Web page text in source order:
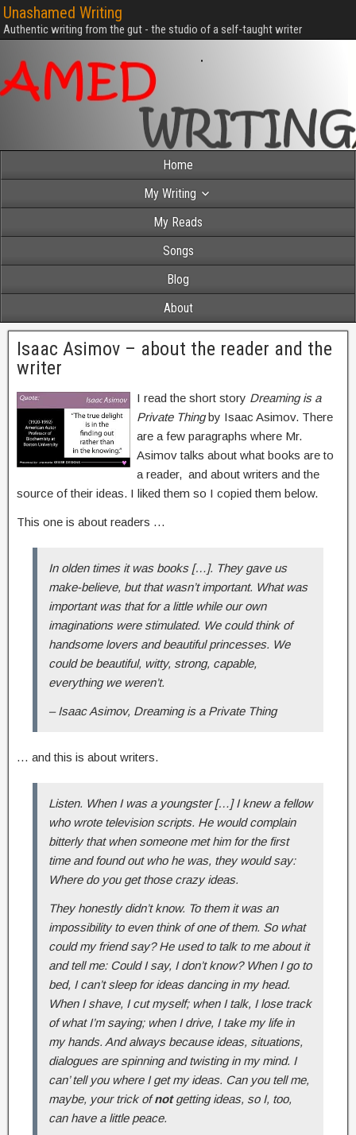
Unashamed Writing
Authentic writing from the gut - the studio of a self-taught writer
Home
My Writing
My Reads
Songs
Blog
About
Isaac Asimov – about the reader and the
writer
I read the short story Dreaming is a
Private Thingby Isaac Asimov. There
are a few paragraphs where Mr.
Asimov talks about what books are to
a reader, and about writers and the
source of their ideas. I liked them so I copied them below.
This one is about readers …
In olden times it was books […]. They gave us
make-believe, but that wasn’t important. What was
important was that for a little while our own
imaginations were stimulated. We could think of
handsome lovers and beautiful princesses. We
could be beautiful, witty, strong, capable,
everything we weren’t.
– Isaac Asimov, Dreaming is a Private Thing
… and this is about writers.
Listen. When I was a youngster […] I knew a fellow
who wrote television scripts. He would complain
bitterly that when someone met him for the first
time and found out who he was, they would say:
Where do you get those crazy ideas.
They honestly didn’t know. To them it was an
impossibility to even think of one of them. So what
could my friend say? He used to talk to me about it
and tell me: Could I say, I don’t know? When I go to
bed, I can’t sleep for ideas dancing in my head.
When I shave, I cut myself; when I talk, I lose track
of what I’m saying; when I drive, I take my life in
my hands. And always because ideas, situations,
dialogues are spinning and twisting in my mind. I
can’ tell you where I get my ideas. Can you tell me,
maybe, your trick ofnotgetting ideas, so I, too,
can have a little peace.